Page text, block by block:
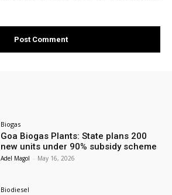
Biogas
Goa Biogas Plants: State plans 200
new units under 90% subsidy scheme
Adel Magol - May 16, 2026
Biodiesel